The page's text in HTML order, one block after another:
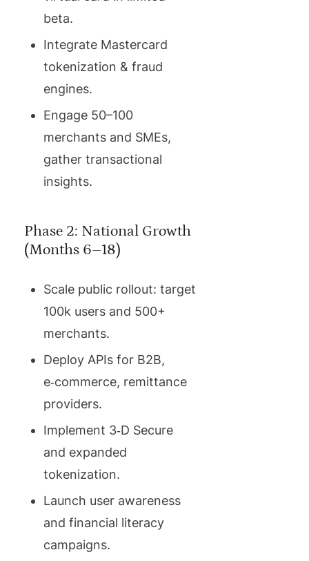
beta.
Integrate Mastercard
tokenization & fraud
engines.
Engage 50–100
merchants and SMEs,
gather transactional
insights.
Phase 2: National Growth
(Months 6–18)
Scale public rollout: target
100k users and 500+
merchants.
Deploy APIs for B2B,
e‑commerce, remittance
providers.
Implement 3‑D Secure
and expanded
tokenization.
Launch user awareness
and financial literacy
campaigns.